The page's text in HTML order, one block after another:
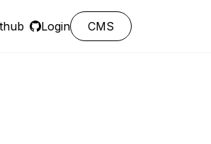
Login CMS